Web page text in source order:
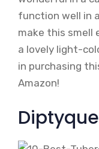
function well in
make this smell
a lovely light-
in purchasing
Amazon!